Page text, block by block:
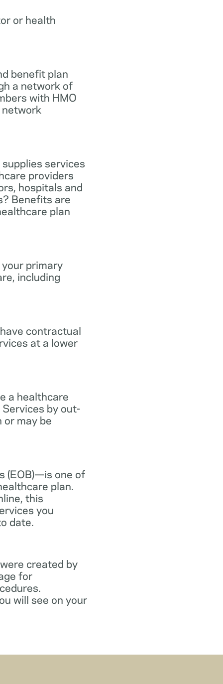
or health
benefit plan
a network of
with HMO
services
providers
hospitals and
Benefits are
plan
primary
including
contractual
at a lower
a healthcare
by out-
may be
(EOB)—is one of
plan.
this
you
date.
created by
for
will see on your